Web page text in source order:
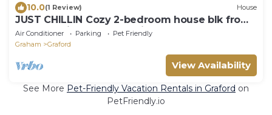
10.0(1 Review) House
JUST CHILLIN Cozy 2-bedroom house blk from
water 6 miles rocker b with hot tub
Air Conditioner Parking
Pet Friendly
Graham
Graford
View Availability
See More Pet-Friendly Vacation Rentals in Graford on
PetFriendly.io